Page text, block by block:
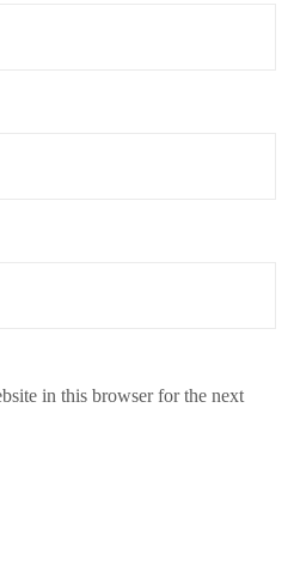
in this browser for the next